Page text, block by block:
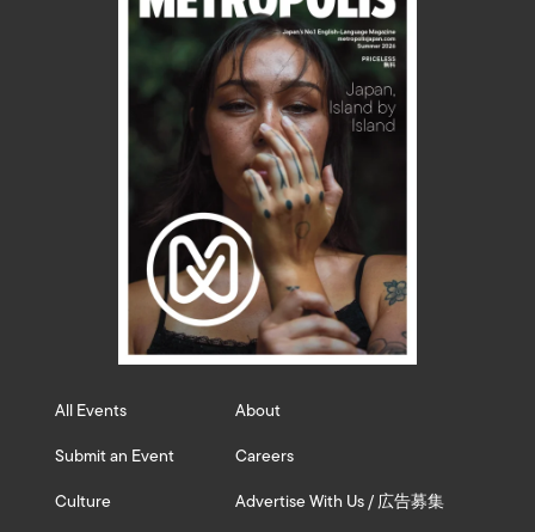
All Events
Submit an Event
Culture
About
Careers
Advertise With Us / 広告募集